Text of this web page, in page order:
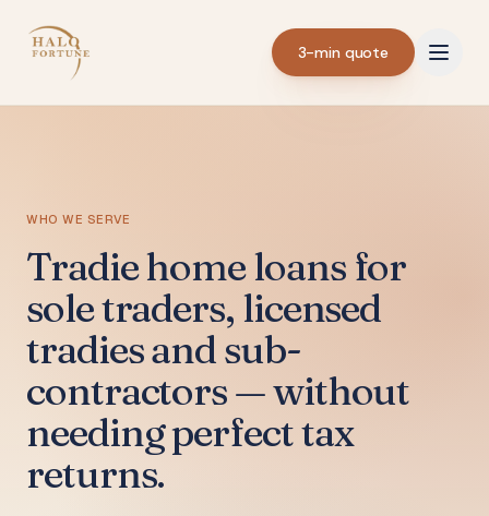
3-min quote
WHO WE SERVE
Tradie home loans for
sole traders, licensed
tradies and sub-
contractors — without
needing perfect tax
returns.